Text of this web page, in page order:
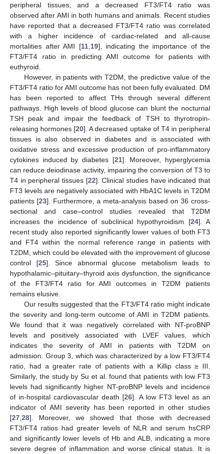
peripheral tissues, and a decreased FT3/FT4 ratio was
observed after AMI in both humans and animals. Recent studies
have reported that a decreased FT3/FT4 ratio was correlated
with a higher incidence of cardiac-related and all-cause
mortalities after AMI [11, 19], indicating the importance of the
FT3/FT4 ratio in predicting AMI outcome for patients with
euthyroid.
However, in patients with T2DM, the predictive value of the
FT3/FT4 ratio for AMI outcome has not been fully evaluated. DM
has been reported to affect THs through several different
pathways. High levels of blood glucose can blunt the nocturnal
TSH peak and impair the feedback of TSH to thyrotropin-
releasing hormones [20]. A decreased uptake of T4 in peripheral
tissues is also observed in diabetes and is associated with
oxidative stress and excessive production of pro-inflammatory
cytokines induced by diabetes [21]. Moreover, hyperglycemia
can reduce deiodinase activity, impairing the conversion of T3 to
T4 in peripheral tissues [22]. Clinical studies have indicated that
FT3 levels are negatively associated with HbA1C levels in T2DM
patients [23]. Furthermore, a meta-analysis based on 36 cross-
sectional and case–control studies revealed that T2DM
increases the incidence of subclinical hypothyroidism [24]. A
recent study also reported significantly lower values of both FT3
and FT4 within the normal reference range in patients with
T2DM, which could be elevated with the improvement of glucose
control [25]. Since abnormal glucose metabolism leads to
hypothalamic–pituitary–thyroid axis dysfunction, the significance
of the FT3/FT4 ratio for AMI outcomes in T2DM patients
remains elusive.
Our results suggested that the FT3/FT4 ratio might indicate
the severity and long-term outcome of AMI in T2DM patients.
We found that it was negatively correlated with NT-proBNP
levels and positively associated with LVEF values, which
indicates the severity of AMI in patients with T2DM on
admission. Group 3, which was characterized by a low FT3/FT4
ratio, had a greater rate of patients with a Killip class ≥ III.
Similarly, the study by Su et al. found that patients with low FT3
levels had significantly higher NT-proBNP levels and incidence
of in-hospital cardiovascular death [26]. A low FT3 level as an
indicator of AMI severity has been reported in other studies
[27 28]. Moreover, we showed that those with decreased
FT3/FT4 ratios had greater levels of NLR and serum hsCRP
and significantly lower levels of Hb and ALB, indicating a more
severe degree of inflammation and worse clinical status. It is